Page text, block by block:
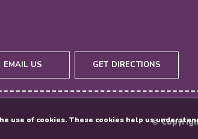
EMAIL US GET DIRECTIONS
©
use of cookies. These cookies help us